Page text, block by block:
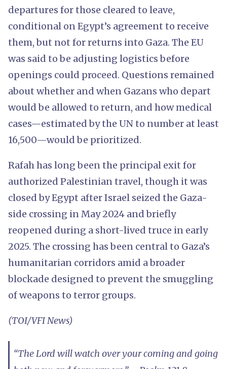
departures for those cleared to leave,
conditional on Egypt’s agreement to receive
them, but not for returns into Gaza. The EU
was said to be adjusting logistics before
openings could proceed. Questions remained
about whether and when Gazans who depart
would be allowed to return, and how medical
cases—estimated by the UN to number at least
16,500—would be prioritized.
Rafah has long been the principal exit for
authorized Palestinian travel, though it was
closed by Egypt after Israel seized the Gaza-
side crossing in May 2024 and briefly
reopened during a short-lived truce in early
2025. The crossing has been central to Gaza’s
humanitarian corridors amid a broader
blockade designed to prevent the smuggling
of weapons to terror groups.
(TOI/VFI News)
“The Lord will watch over your coming and going